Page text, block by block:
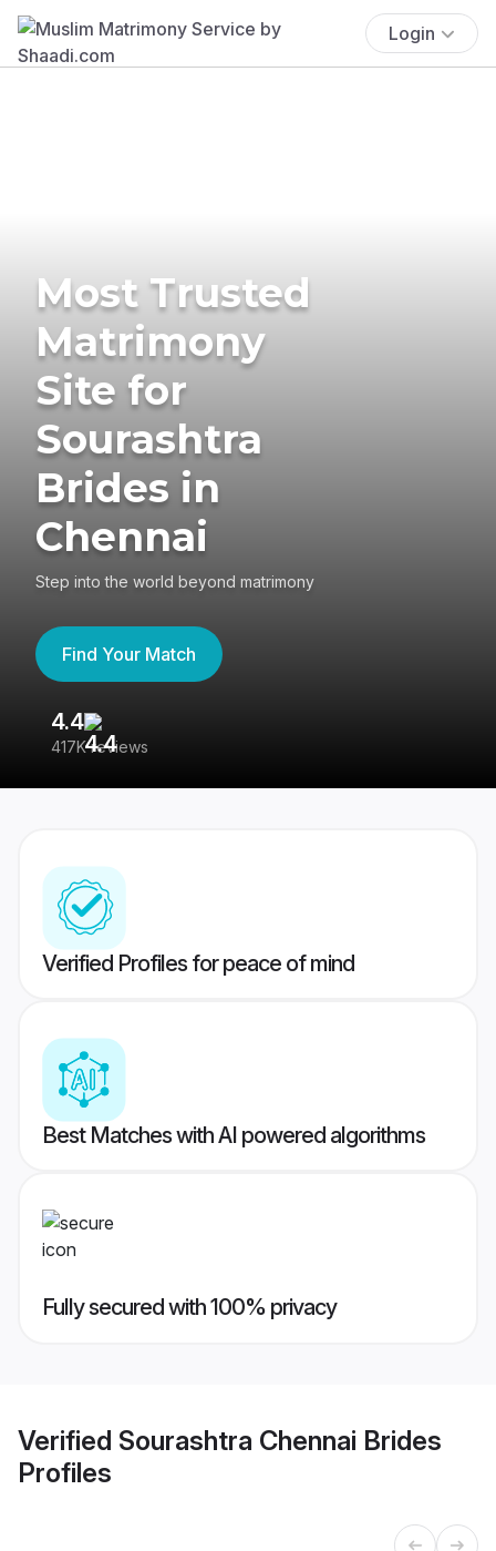
Login
Most Trusted
Matrimony
Site for
Sourashtra
Brides in
Chennai
Step into the world beyond matrimony
Find Your Match
4.4
417K reviews
Verified Profiles for peace of mind
Best Matches with AI powered algorithms
Fully secured with 100% privacy
Verified Sourashtra Chennai Brides
Profiles